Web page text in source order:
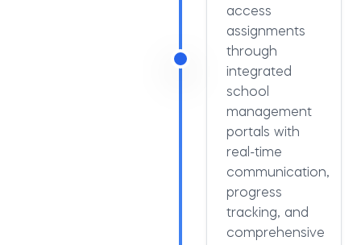
access
assignments
through
integrated
school
management
portals with
real-time
communication,
progress
tracking, and
comprehensive